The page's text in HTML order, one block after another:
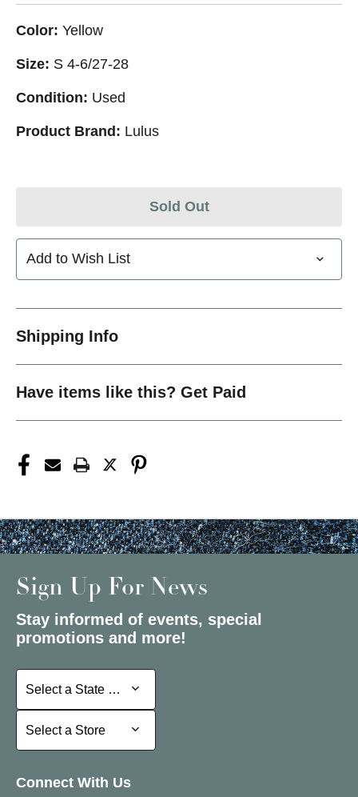
Color: Yellow
Size: S 4-6/27-28
Condition: Used
Product Brand: Lulus
Sold Out
Add to Wish List
Shipping Info
Have items like this? Get Paid
Sign Up For News
Stay informed of events, special
promotions and more!
Select a State or Province
Select a State or Province
Select a Store
Select a Store
Connect With Us